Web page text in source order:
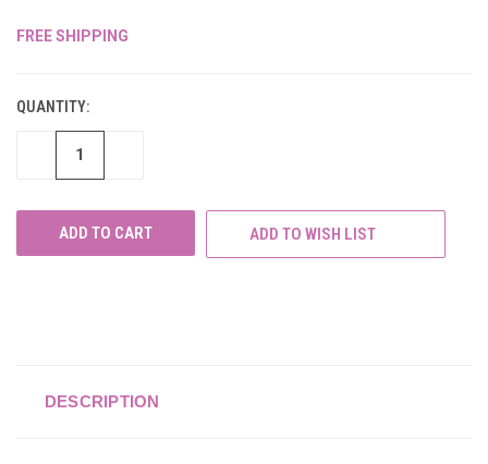
FREE SHIPPING
QUANTITY:
DECREASE
ADD TO WISH LIST
DESCRIPTION